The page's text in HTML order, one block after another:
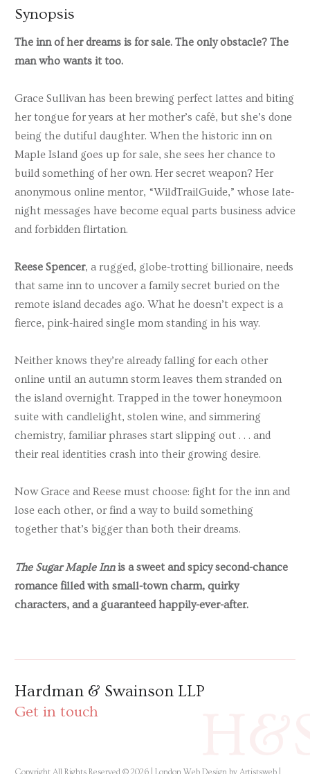
Synopsis
The inn of her dreams is for sale. The only obstacle? The
man who wants it too.
Grace Sullivanhas been brewing perfect lattes and biting
her tongue for years at her mother’s café, but she’s done
being the dutiful daughter. When the historic inn on
Maple Island goes up for sale, she sees her chance to
build something of her own. Her secret weapon? Her
anonymous online mentor, “WildTrailGuide,” whose late-
night messages have become equal parts business advice
and forbidden flirtation.
Reese Spencer, a rugged, globe-trotting billionaire, needs
that same inn to uncover a family secret buried on the
remote island decades ago. What he doesn’t expect is a
fierce, pink-haired single mom standing in his way.
Neither knows they’re already falling for each other
online until an autumn storm leaves them stranded on
the island overnight. Trapped in the tower honeymoon
suite with candlelight, stolen wine, and simmering
chemistry, familiar phrases start slipping out . . . and
their real identities crash into their growing desire.
Now Grace and Reese must choose: fight for the inn and
lose each other, or find a way to build something
together that’s bigger than both their dreams.
The Sugar Maple Innis a sweet and spicy second-chance
romance filled with small-town charm, quirky
characters, and a guaranteed happily-ever-after.
Hardman & Swainson LLP
Get in touch
Copyright All Rights Reserved © 2026 | London Web Design by Artistsweb